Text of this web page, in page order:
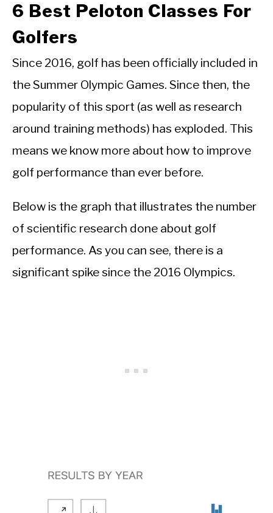
6 Best Peloton Classes For
Golfers
Since 2016, golf has been officially included in
the Summer Olympic Games. Since then, the
popularity of this sport (as well as research
around training methods) has exploded. This
means we know more about how to improve
golf performance than ever before.
Below is the graph that illustrates the number
of scientific research done about golf
performance. As you can see, there is a
significant spike since the 2016 Olympics.